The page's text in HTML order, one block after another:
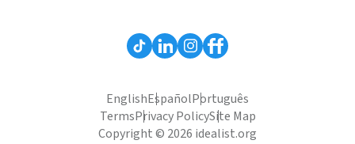
EnglishEspañolPortuguês
TermsPrivacy PolicySite Map
Copyright © 2026 idealist.org